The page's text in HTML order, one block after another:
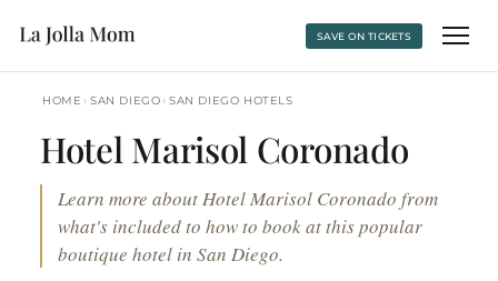
SAVE ON TICKETS
HOME › SAN DIEGO › SAN DIEGO HOTELS
Hotel Marisol Coronado
Learn more about Hotel Marisol Coronado from
what's included to how to book at this popular
boutique hotel in San Diego.